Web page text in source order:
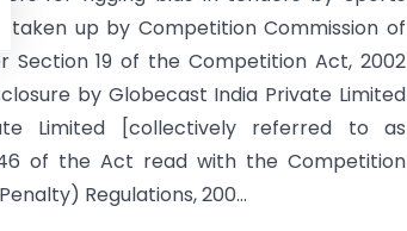
taken up by Competition Commission of
Section 19 of the Competition Act, 2002
by Globecast India Private Limited
Limited [collectively referred to as
of the Act read with the Competition
Regulations, 200...